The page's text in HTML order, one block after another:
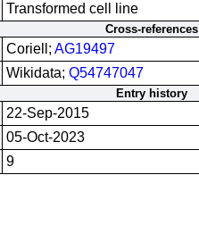
Transformed cell line
Cross-references
Coriell; AG19497
Wikidata; Q54747047
Entry history
22-Sep-2015
05-Oct-2023
9